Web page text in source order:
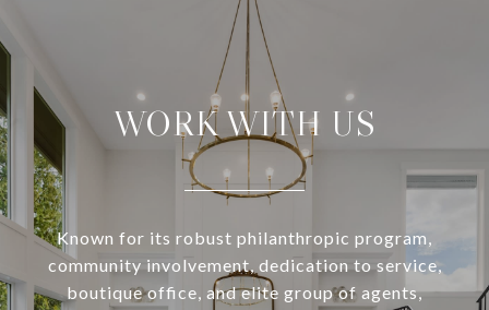
WORK WITH US
Known for its robust philanthropic program,
community involvement, dedication to service,
boutique office, and elite group of agents,